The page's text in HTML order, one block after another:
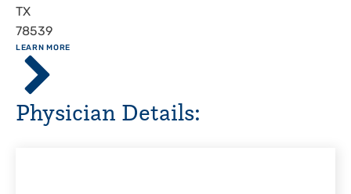
TX
78539
LEARN MORE
ABOUT
Driscoll
Children's
Hospital,
Rio
Grande
Physician Details: